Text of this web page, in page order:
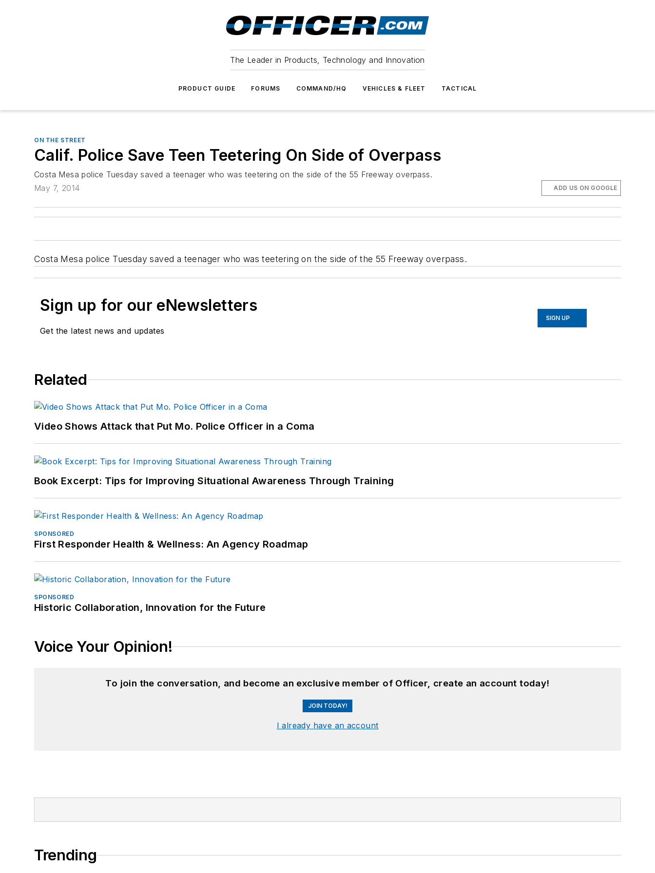
The Leader in Products, Technology and Innovation
PRODUCT GUIDE FORUMS COMMAND/HQ VEHICLES & FLEET TACTICAL
ON THE STREET
Calif. Police Save Teen Teetering On Side of Overpass
Costa Mesa police Tuesday saved a teenager who was teetering on the side of the 55 Freeway overpass.
May 7, 2014
ADD US ON GOOGLE
Costa Mesa police Tuesday saved a teenager who was teetering on the side of the 55 Freeway overpass.
Sign up for our eNewsletters
Get the latest news and updates
SIGN UP
Related
Video Shows Attack that Put Mo. Police Officer in a Coma
Book Excerpt: Tips for Improving Situational Awareness Through Training
SPONSORED
First Responder Health & Wellness: An Agency Roadmap
SPONSORED
Historic Collaboration, Innovation for the Future
Voice Your Opinion!
To join the conversation, and become an exclusive member of Officer, create an account today!
JOIN TODAY!
I already have an account
Trending